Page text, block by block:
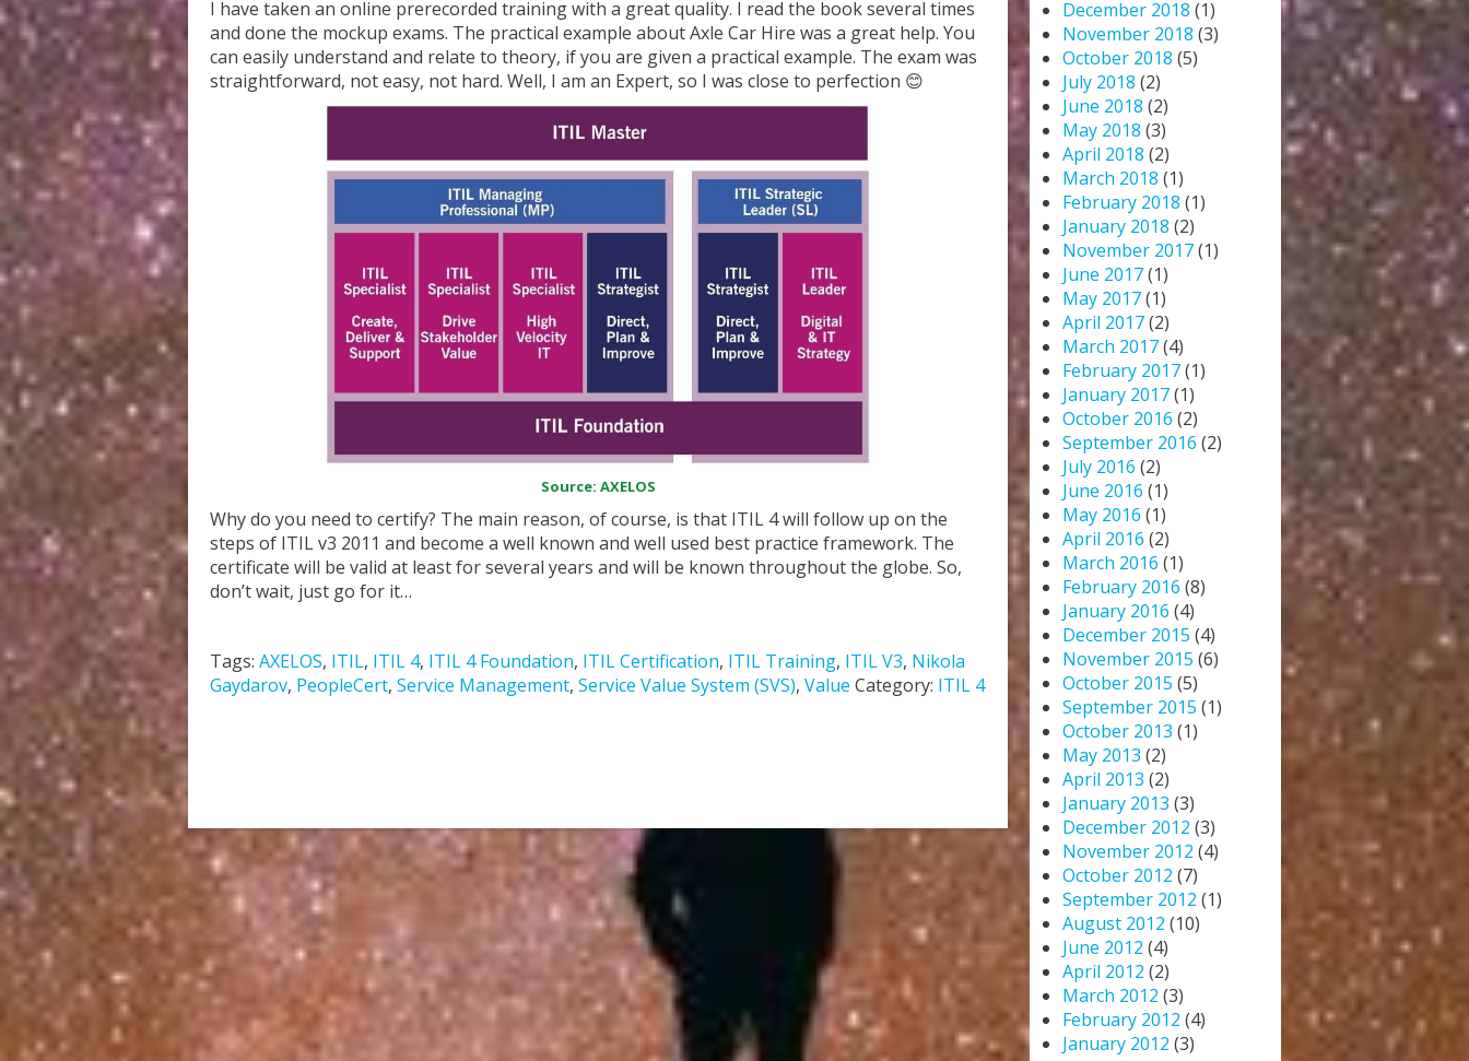
I have taken an online prerecorded training with a great quality. I read the book several times
and done the mockup exams. The practical example about Axle Car Hire was a great help. You
can easily understand and relate to theory, if you are given a practical example. The exam was
straightforward, not easy, not hard. Well, I am an Expert, so I was close to perfection 😊
Source: AXELOS
Why do you need to certify? The main reason, of course, is that ITIL 4 will follow up on the
steps of ITIL v3 2011 and become a well known and well used best practice framework. The
certificate will be valid at least for several years and will be known throughout the globe. So,
don’t wait, just go for it…
Tags: AXELOS, ITIL, ITIL 4, ITIL 4 Foundation, ITIL Certification, ITIL Training, ITIL V3, Nikola
Gaydarov, PeopleCert, Service Management, Service Value System (SVS), Value Category: ITIL 4
December 2018 (1)
November 2018 (3)
October 2018 (5)
July 2018 (2)
June 2018 (2)
May 2018 (3)
April 2018 (2)
March 2018 (1)
February 2018 (1)
January 2018 (2)
November 2017(1)
June 2017(1)
May 2017(1)
April 2017(2)
March 2017(4)
February 2017(1)
January 2017(1)
October 2016 (2)
September 2016 (2)
July 2016 (2)
June 2016 (1)
May 2016 (1)
April 2016 (2)
March 2016 (1)
February 2016 (8)
January 2016 (4)
December 2015 (4)
November 2015 (6)
October 2015 (5)
September 2015 (1)
October 2013 (1)
May 2013 (2)
April 2013 (2)
January 2013 (3)
December 2012 (3)
November 2012 (4)
October 2012 (7)
September 2012 (1)
August 2012 (10)
June 2012 (4)
April 2012 (2)
March 2012 (3)
February 2012 (4)
January 2012 (3)